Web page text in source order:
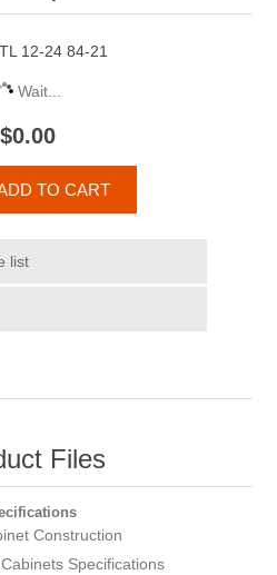
12-24 84-21
Wait...
$0.00
TO CART
list
Files
Construction
Specifications